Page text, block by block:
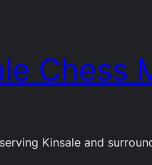
Chess
Kinsale and